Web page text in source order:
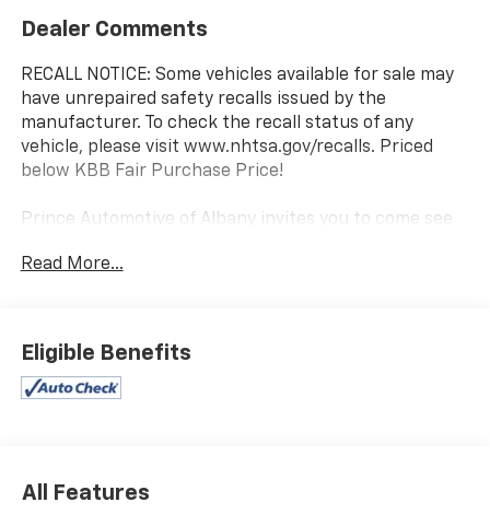
Dealer Comments
RECALL NOTICE: Some vehicles available for sale may
have unrepaired safety recalls issued by the
manufacturer. To check the recall status of any
vehicle, please visit www.nhtsa.gov/recalls. Priced
below KBB Fair Purchase Price!
Prince Automotive of Albany invites you to come see
can be! Prince has been serving theeautomotive
and we always stand behind what we sell!! Honesty
and integrity is what you want from your dealership
and at Prince in Albany, that is exactly what you will
Read More...
Eligible Benefits
All Features